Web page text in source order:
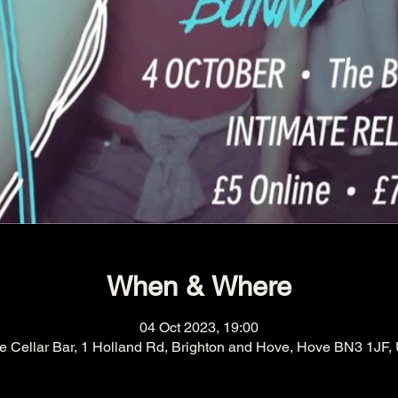
When & Where
04 Oct 2023, 19:00
Cellar Bar, 1 Holland Rd, Brighton and Hove, Hove BN3 1JF,